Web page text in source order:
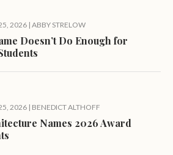
2026 | ABBY STRELOW
Doesn’t Do Enough for
2026 | BENEDICT ALTHOFF
Names 2026 Award